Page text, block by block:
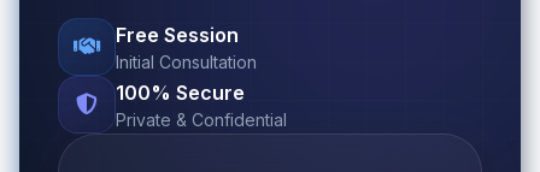
Free Session
Initial Consultation
100% Secure
Private & Confidential